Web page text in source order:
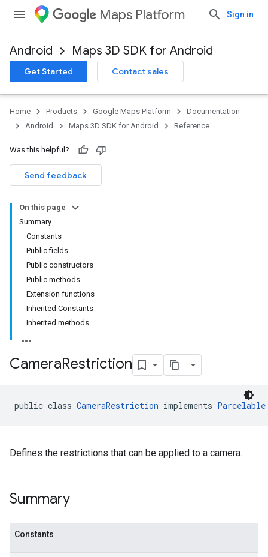
Maps Platform Sign in
Android Maps 3D SDK for Android
Get Started Contact sales
Home Products Google Maps Platform
Documentation
Android
Maps 3D SDK for Android Reference
Was this helpful?
Send feedback
On this page
Summary
Constants
Public fields
Public constructors
Public methods
Extension functions
Inherited Constants
Inherited methods
CameraRestriction
public class CameraRestriction implements Parcelable
Defines the restrictions that can be applied to a camera.
Summary
Constants